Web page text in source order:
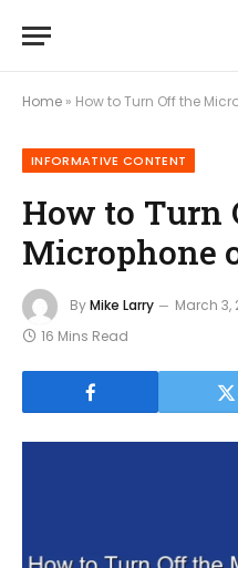
Home » How to Turn Off the
INFORMATIVE CONTENT
How to Turn
Microphone
ByMike Larry March 3,
16 Mins Read